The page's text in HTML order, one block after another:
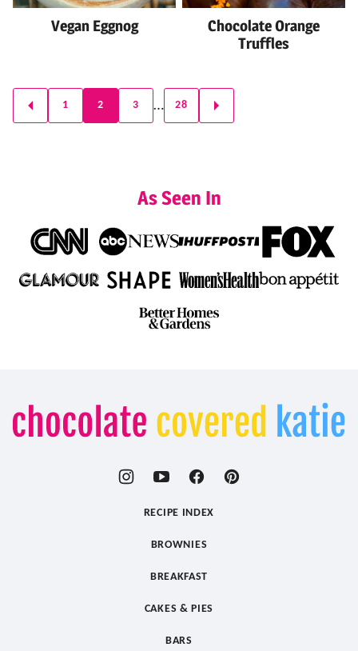
Vegan Eggnog
Chocolate Orange
Truffles
Posts
navigation
GO
TO
1 2 3 … 28
GO
TO
As Seen In
Chocolate
Covered
RECIPE INDEX
BROWNIES
BREAKFAST
CAKES & PIES
BARS